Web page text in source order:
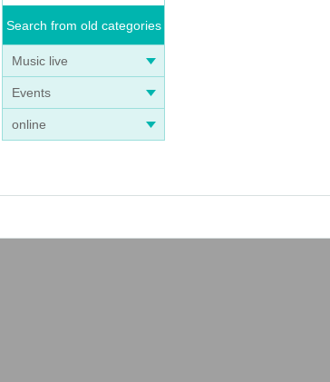
Search from old categories
Music live
Events
online